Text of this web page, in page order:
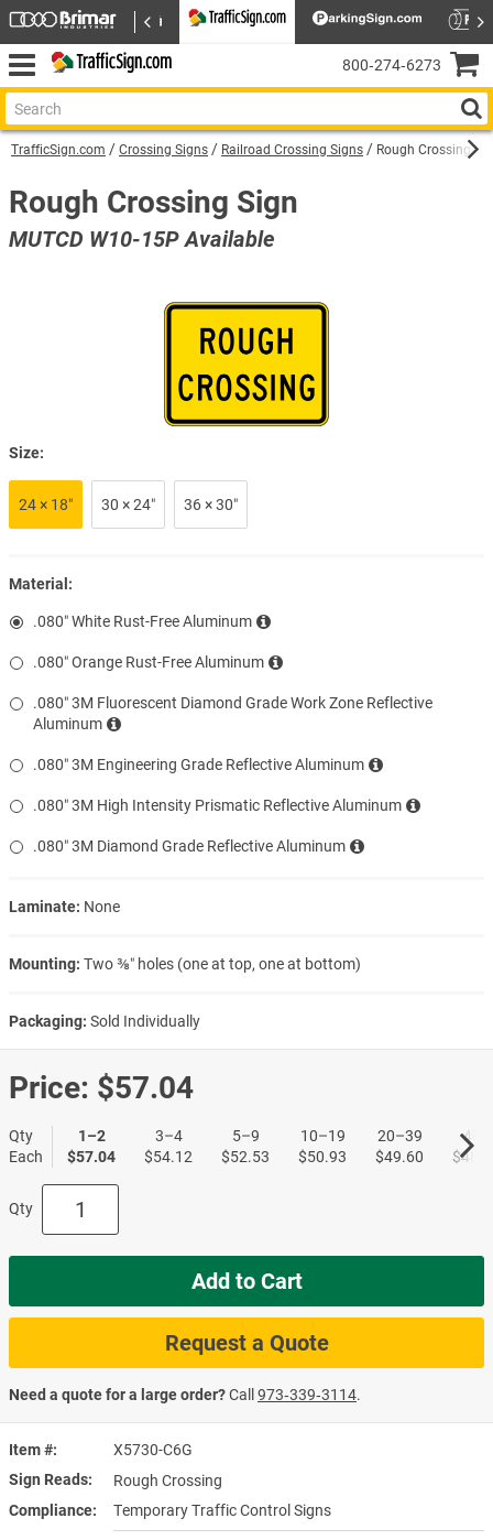
TrafficSign.com Crossing Signs Railroad Crossing Signs Rough Crossing
Item #
X5730-C6G
Sign Reads
Rough Crossing
Compliance
Temporary Traffic Control Signs
Rough Crossing Sign
MUTCD W10-15P Available
Size:
24 × 18″ 30 × 24″ 36 × 30″
Material:
.080″ White Rust-Free Aluminum
.080″ Orange Rust-Free Aluminum
.080″ 3M Fluorescent Diamond Grade Work Zone Reflective
Aluminum
.080″ 3M Engineering Grade Reflective Aluminum
.080″ 3M High Intensity Prismatic Reflective Aluminum
.080″ 3M Diamond Grade Reflective Aluminum
Laminate: None
Mounting: Two ⅜″ holes (one at top, one at bottom)
Packaging: Sold Individually
Price: $57.04
Qty
Each
1–2
$57.04
3–4
$54.12
5–9
$52.53
10–19
$50.93
20–39
$49.60
40+
Qty
Add to Cart
Request a Quote
Need a quote for a large order?Call 973‑339‑3114.
800‑274‑6273